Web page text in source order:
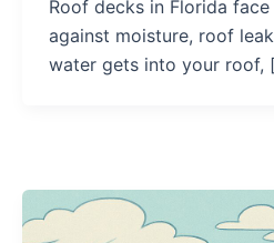
Roof decks in Florida
against moisture, roof
water gets into your roof,